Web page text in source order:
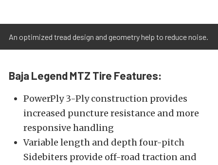
An optimized tread design and geometry help to reduce noise.
Baja Legend MTZ Tire Features:
PowerPly 3-Ply construction provides
increased puncture resistance and more
responsive handling
Variable length and depth four-pitch
Sidebiters provide off-road traction and